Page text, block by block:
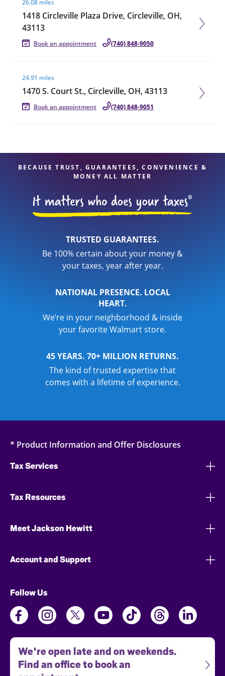
26.08 miles
1418 Circleville Plaza Drive, Circleville, OH,
43113
Book an appointment (740) 848-9050
24.91 miles
1470 S. Court St., Circleville, OH, 43113
Book an appointment (740) 848-9051
BECAUSE TRUST, GUARANTEES, CONVENIENCE &
MONEY ALL MATTER
TRUSTED GUARANTEES.
Be 100% certain about your money &
your taxes, year after year.
NATIONAL PRESENCE. LOCAL
HEART.
We’re in your neighborhood & inside
your favorite Walmart store.
45 YEARS. 70+ MILLION RETURNS.
The kind of trusted expertise that
comes with a lifetime of experience.
* Product Information and Offer Disclosures
Tax Services
Tax Resources
Meet Jackson Hewitt
Account and Support
Follow Us
We're open late and on weekends.
Find an office to book an